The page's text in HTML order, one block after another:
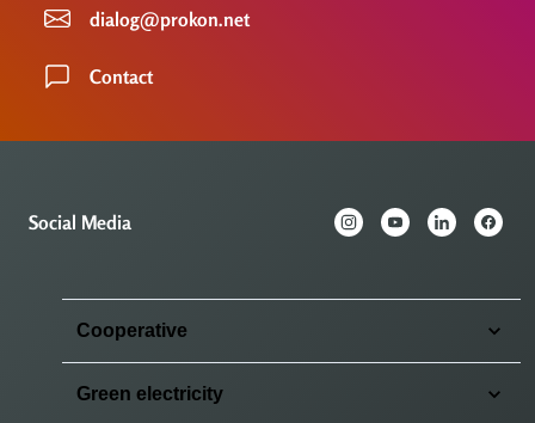
dialog@prokon.net
Contact
Social Media
Cooperative
Green electricity